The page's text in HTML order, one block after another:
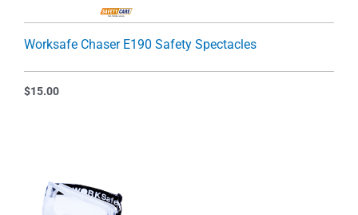
Worksafe Chaser E190 Safety Spectacles
$15.00